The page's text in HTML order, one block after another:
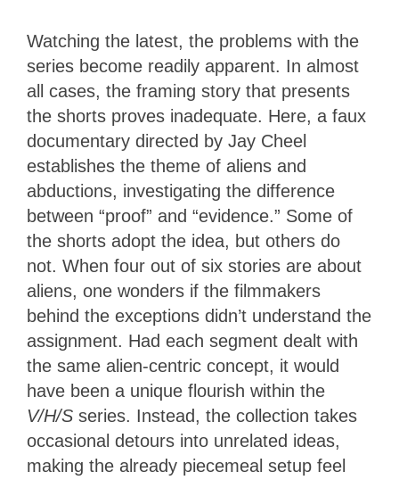
Watching the latest, the problems with the
series become readily apparent. In almost
all cases, the framing story that presents
the shorts proves inadequate. Here, a faux
documentary directed by Jay Cheel
establishes the theme of aliens and
abductions, investigating the difference
between “proof” and “evidence.” Some of
the shorts adopt the idea, but others do
not. When four out of six stories are about
aliens, one wonders if the filmmakers
behind the exceptions didn’t understand the
assignment. Had each segment dealt with
the same alien-centric concept, it would
have been a unique flourish within the
V/H/S series. Instead, the collection takes
occasional detours into unrelated ideas,
making the already piecemeal setup feel